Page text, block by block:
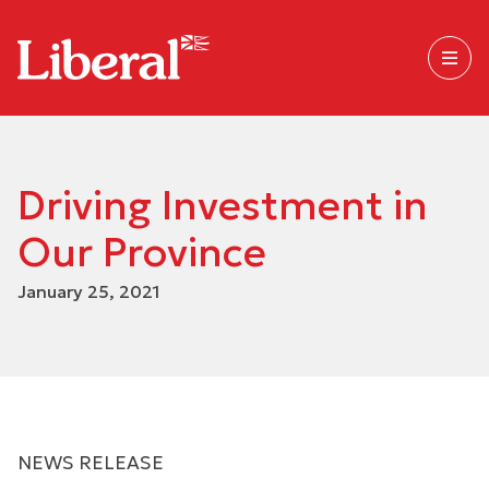
Driving Investment in
Our Province
January 25, 2021
NEWS RELEASE